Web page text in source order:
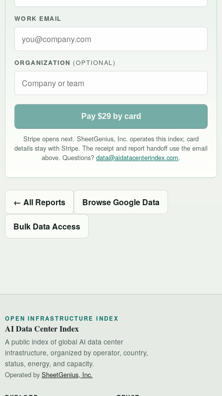
WORK EMAIL
ORGANIZATION (OPTIONAL)
Pay $29 by card
Stripe opens next. SheetGenius, Inc. operates this index; card
details stay with Stripe. The receipt and report handoff use the email
above. Questions? data@aidatacenterindex.com.
← All Reports Browse Google Data
Bulk Data Access
OPEN INFRASTRUCTURE INDEX
AI Data Center Index
A public index of global AI data center
infrastructure, organized by operator, country,
status, energy, and capacity.
Operated by SheetGenius, Inc.